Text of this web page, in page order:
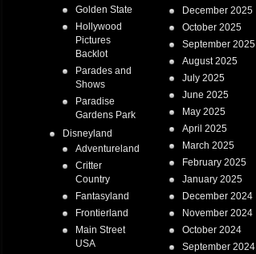
Golden State
Hollywood
Pictures
Backlot
Parades and
Shows
Paradise
Gardens Park
Disneyland
Adventureland
Critter
Country
Fantasyland
Frontierland
Main Street
USA
December 2025
October 2025
September 2025
August 2025
July 2025
June 2025
May 2025
April 2025
March 2025
February 2025
January 2025
December 2024
November 2024
October 2024
September 2024